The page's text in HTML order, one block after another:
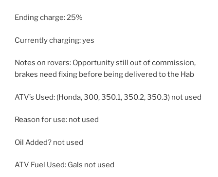
Ending charge: 25%
Currently charging: yes
Notes on rovers: Opportunity still out of commission,
brakes need fixing before being delivered to the Hab
ATV’s Used: (Honda, 300, 350.1, 350.2, 350.3) not used
Reason for use: not used
Oil Added? not used
ATV Fuel Used: Gals not used